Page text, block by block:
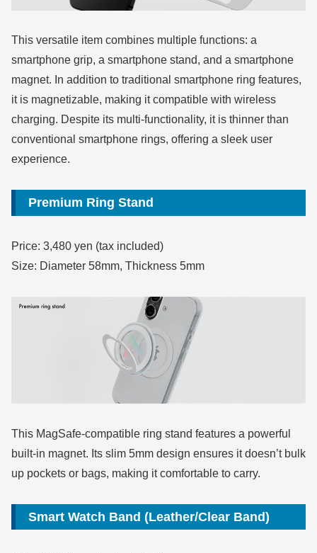
This versatile item combines multiple functions: a
smartphone grip, a smartphone stand, and a smartphone
magnet. In addition to traditional smartphone ring features,
it is magnetizable, making it compatible with wireless
charging. Despite its multi-functionality, it is thinner than
conventional smartphone rings, offering a sleek user
experience.
Premium Ring Stand
Price: 3,480 yen (tax included)
Size: Diameter 58mm, Thickness 5mm
This MagSafe-compatible ring stand features a powerful
built-in magnet. Its slim 5mm design ensures it doesn’t bulk
up pockets or bags, making it comfortable to carry.
Smart Watch Band (Leather/Clear Band)